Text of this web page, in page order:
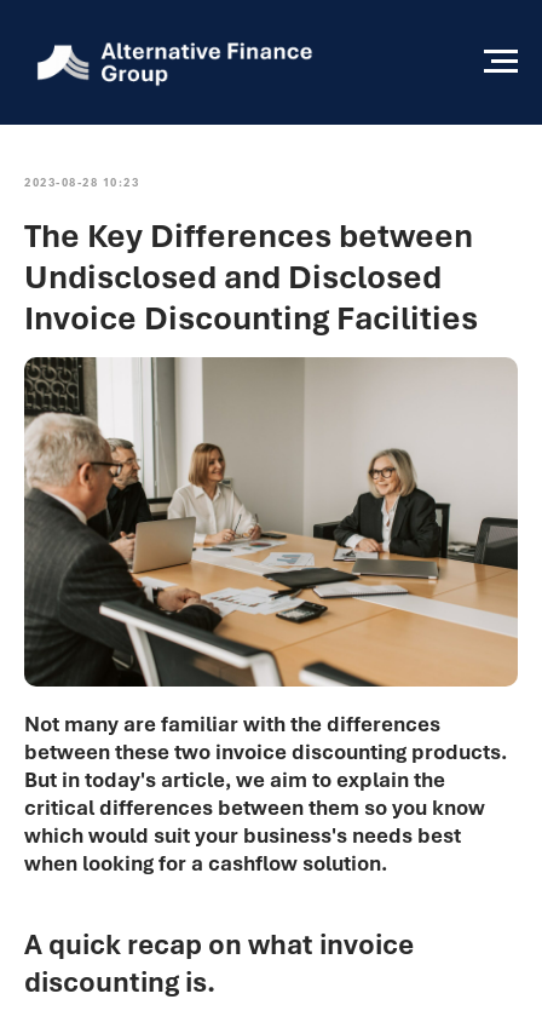
2023-08-28 10:23
The Key Differences between
Undisclosed and Disclosed
Invoice Discounting Facilities
Not many are familiar with the differences
between these two invoice discounting products.
But in today's article, we aim to explain the
critical differences between them so you know
which would suit your business's needs best
when looking for a cashflow solution.
A quick recap on what invoice
discounting is.